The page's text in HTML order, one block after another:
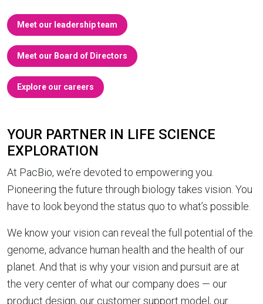
Meet our leadership team
Meet our Board of Directors
Explore our careers
YOUR PARTNER IN LIFE SCIENCE
EXPLORATION
At PacBio, we’re devoted to empowering you.
Pioneering the future through biology takes vision. You
have to look beyond the status quo to what’s possible.
We know your vision can reveal the full potential of the
genome, advance human health and the health of our
planet. And that is why your vision and pursuit are at
the very center of what our company does — our
product design, our customer support model, our